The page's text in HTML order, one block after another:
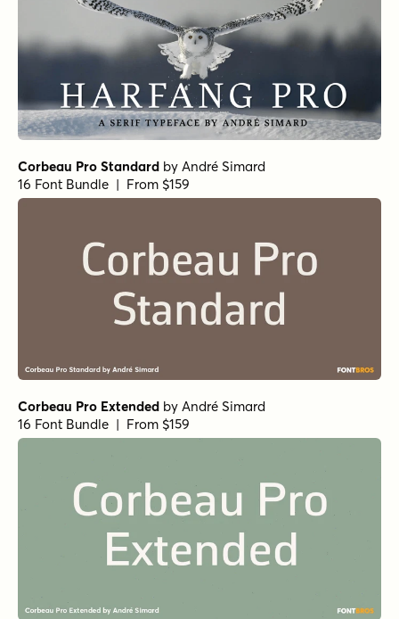
Corbeau Pro Standard by André Simard
16 Font Bundle | From $159
Corbeau Pro Extended by André Simard
16 Font Bundle | From $159